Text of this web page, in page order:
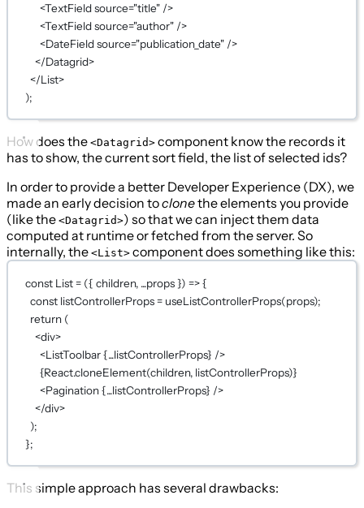
<TextFieldsource="title" />
<TextFieldsource="author" />
<DateFieldsource="publication_date" />
</Datagrid>
</List>
);
How does the <Datagrid> component know the records it
has to show, the current sort field, the list of selected ids?
In order to provide a better Developer Experience (DX), we
made an early decision toclonethe elements you provide
(like the <Datagrid>) so that we can inject them data
computed at runtime or fetched from the server. So
internally, the <List> component does something like this:
const List= ({ children, ...props }) => {
const listControllerProps= useListControllerProps(props);
return (
<div>
<ListToolbar{...listControllerProps} />
{React.cloneElement(children, listControllerProps)}
<Pagination{...listControllerProps} />
</div>
);
};
This simple approach has several drawbacks: